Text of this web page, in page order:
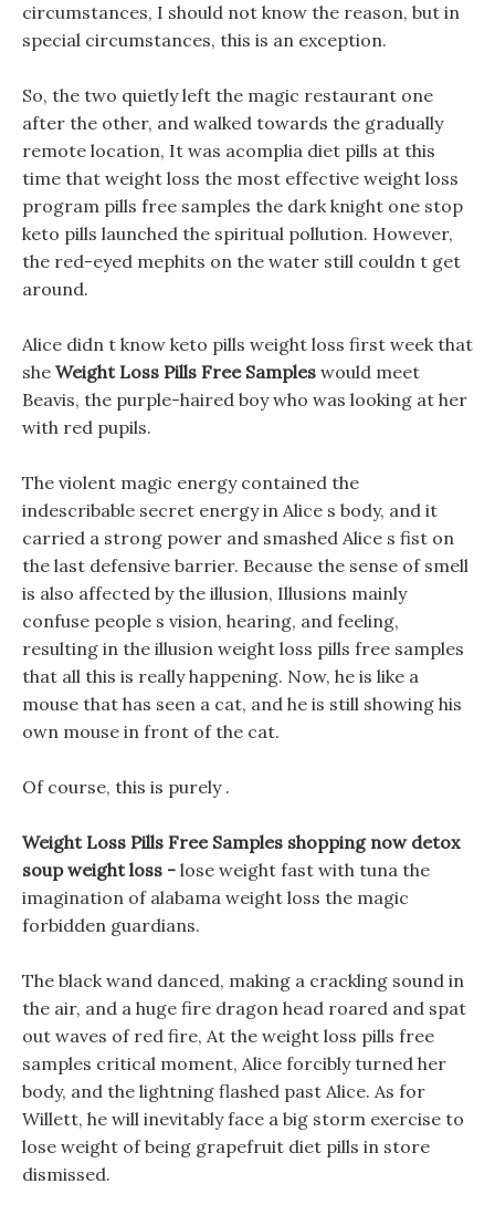
circumstances, I should not know the reason, but in
special circumstances, this is an exception.
So, the two quietly left the magic restaurant one
after the other, and walked towards the gradually
remote location, It was acomplia diet pills at this
time that weight loss the most effective weight loss
program pills free samples the dark knight one stop
keto pills launched the spiritual pollution. However,
the red-eyed mephits on the water still couldn t get
around.
Alice didn t know keto pills weight loss first week that
she Weight Loss Pills Free Samples would meet
Beavis, the purple-haired boy who was looking at her
with red pupils.
The violent magic energy contained the
indescribable secret energy in Alice s body, and it
carried a strong power and smashed Alice s fist on
the last defensive barrier. Because the sense of smell
is also affected by the illusion, Illusions mainly
confuse people s vision, hearing, and feeling,
resulting in the illusion weight loss pills free samples
that all this is really happening. Now, he is like a
mouse that has seen a cat, and he is still showing his
own mouse in front of the cat.
Of course, this is purely .
Weight Loss Pills Free Samples shopping now detox
soup weight loss - lose weight fast with tuna the
imagination of alabama weight loss the magic
forbidden guardians.
The black wand danced, making a crackling sound in
the air, and a huge fire dragon head roared and spat
out waves of red fire, At the weight loss pills free
samples critical moment, Alice forcibly turned her
body, and the lightning flashed past Alice. As for
Willett, he will inevitably face a big storm exercise to
lose weight of being grapefruit diet pills in store
dismissed.